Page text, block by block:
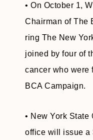
• On October 1,
Chairman of The
ring The New
joined by four of
cancer who were
BCA Campaign.
• New York State
office will issue a